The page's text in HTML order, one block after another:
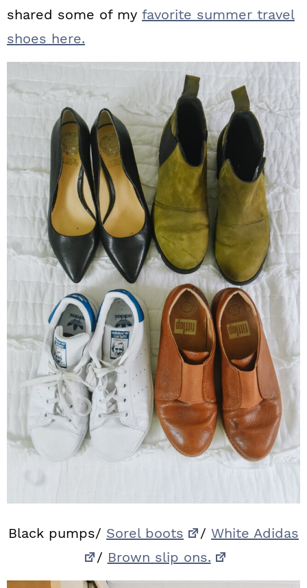
shared some of my favorite summer travel
shoes here.
Black pumps/ Sorel boots / White Adidas
/ Brown slip ons.